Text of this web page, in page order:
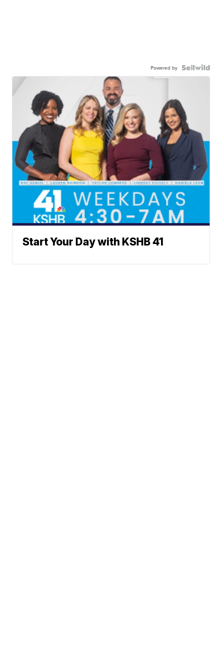
Powered by
Start Your Day with KSHB 41